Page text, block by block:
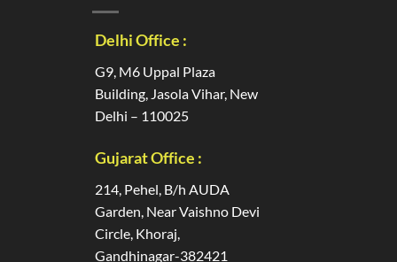
Delhi Office :
G9, M6 Uppal Plaza
Building, Jasola Vihar, New
Delhi – 110025
Gujarat Office :
214, Pehel, B/h AUDA
Garden, Near Vaishno Devi
Circle, Khoraj,
Gandhinagar-382421